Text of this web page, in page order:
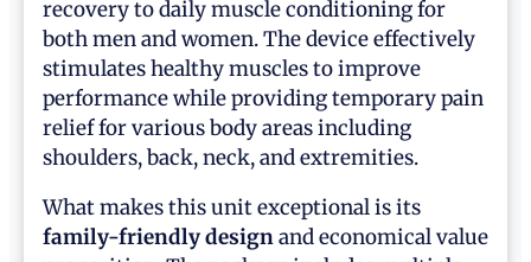
recovery to daily muscle conditioning for
both men and women. The device effectively
stimulates healthy muscles to improve
performance while providing temporary pain
relief for various body areas including
shoulders, back, neck, and extremities.
What makes this unit exceptional is its
family-friendly designand economical value